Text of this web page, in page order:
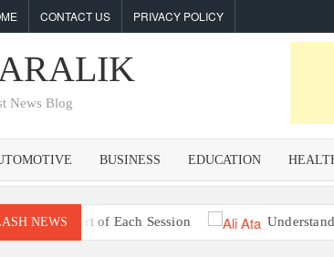
CONTACT US PRIVACY POLICY
News Blog
BUSINESS EDUCATION
NEWS
Start of Each Session Understanding